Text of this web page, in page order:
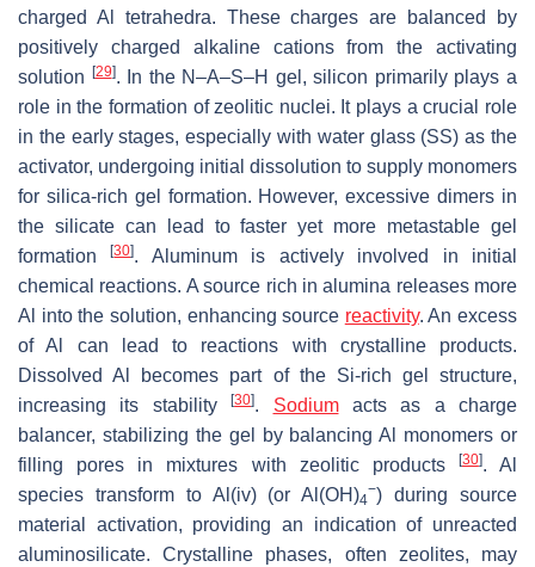
charged Al tetrahedra. These charges are balanced by
positively charged alkaline cations from the activating
solution
[29]. In the N–A–S–H gel, silicon primarily plays a
role in the formation of zeolitic nuclei. It plays a crucial role
in the early stages, especially with water glass (SS) as the
activator, undergoing initial dissolution to supply monomers
for silica-rich gel formation. However, excessive dimers in
the silicate can lead to faster yet more metastable gel
formation[30]. Aluminum is actively involved in initial
chemical reactions. A source rich in alumina releases more
Al into the solution, enhancing source reactivity. An excess
of Al can lead to reactions with crystalline products.
Dissolved Al becomes part of the Si-rich gel structure,
increasing its stability[30]. Sodiumacts as a charge
balancer, stabilizing the gel by balancing Al monomers or
filling pores in mixtures with zeolitic products
[30]. Al
species transform to Al(iv) (or Al(OH)4
−) during source
material activation, providing an indication of unreacted
aluminosilicate. Crystalline phases, often zeolites, may